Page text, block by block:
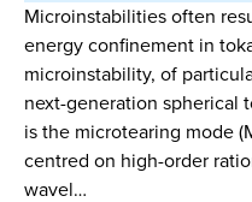
Microinstabilities often
energy confinement in
microinstability, of
next-generation spherical
is the microtearing mode
centred on high-order
wavel…